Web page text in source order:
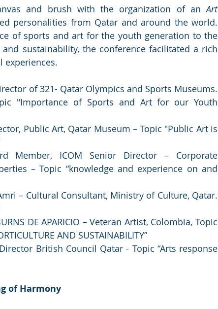
and brush with the organization of an Art
personalities from Qatar and around the world.
of sports and art for the youth generation to the
sustainability, the conference facilitated a rich
experiences.
of 321- Qatar Olympics and Sports Museums.
"Importance of Sports and Art for our Youth
Public Art, Qatar Museum – Topic "Public Art is
Member, ICOM Senior Director – Corporate
– Topic “knowledge and experience on and
– Cultural Consultant, Ministry of Culture, Qatar.
DE APARICIO – Veteran Artist, Colombia, Topic
AND SUSTAINABILITY”
British Council Qatar - Topic “Arts response
of Harmony